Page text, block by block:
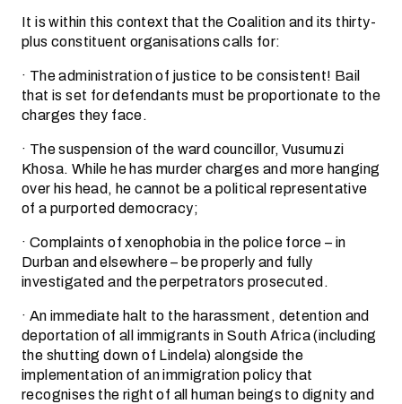
It is within this context that the Coalition and its thirty-
plus constituent organisations calls for:
· The administration of justice to be consistent! Bail
that is set for defendants must be proportionate to the
charges they face.
· The suspension of the ward councillor, Vusumuzi
Khosa. While he has murder charges and more hanging
over his head, he cannot be a political representative
of a purported democracy;
· Complaints of xenophobia in the police force – in
Durban and elsewhere – be properly and fully
investigated and the perpetrators prosecuted.
· An immediate halt to the harassment, detention and
deportation of all immigrants in South Africa (including
the shutting down of Lindela) alongside the
implementation of an immigration policy that
recognises the right of all human beings to dignity and